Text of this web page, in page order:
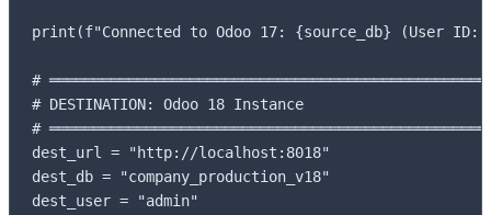
print(f"Connected to Odoo 17: {source_db} (User ID:
#
# DESTINATION: Odoo 18 Instance
#
dest_url = "http://localhost:8018"
dest_db = "company_production_v18"
dest_user = "admin"